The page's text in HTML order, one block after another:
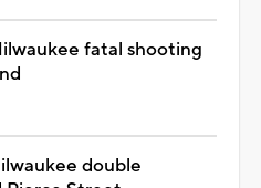
fatal shooting
double